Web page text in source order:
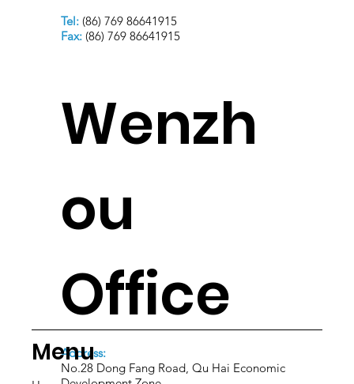
Tel: (86) 769 86641915
Fax: (86) 769 86641915
Wenzh
ou
Office
Address:
No.28 Dong Fang Road, Qu Hai Economic
Menu